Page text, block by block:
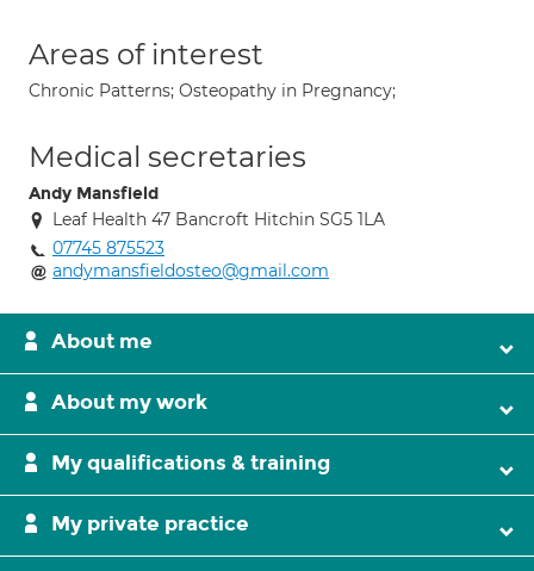
Areas of interest
Chronic Patterns; Osteopathy in Pregnancy;
Medical secretaries
Andy Mansfield
Leaf Health 47 Bancroft Hitchin SG5 1LA
07745 875523
andymansfieldosteo@gmail.com
About me
About my work
My qualifications & training
My private practice